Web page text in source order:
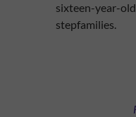
sixteen-year-
stepfamilies.